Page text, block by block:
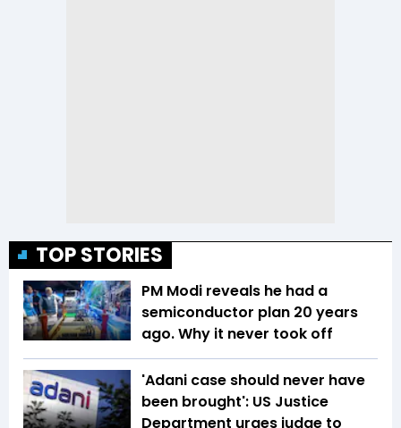
TOP STORIES
PM Modi reveals he had a
semiconductor plan 20 years
ago. Why it never took off
'Adani case should never have
been brought': US Justice
Department urges judge to